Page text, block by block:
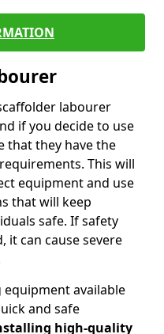
labourer
if you decide to use
that they have the
This will
equipment and use
that will keep
safe. If safety
it can cause severe
equipment available
and safe
high-quality